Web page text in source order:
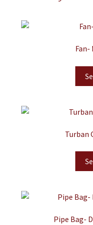
Fan-
Turban
Pipe Bag-